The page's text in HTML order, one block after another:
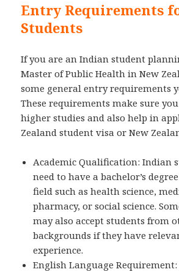
Entry Requirements
Students
If you are an Indian student
Master of Public Health in New
some general entry requirements
These requirements make sure
higher studies and also help in
Zealand student visa or New
Academic Qualification: Indian
need to have a bachelor’s
field such as health science,
pharmacy, or social science.
may also accept students from
backgrounds if they have
experience.
English Language